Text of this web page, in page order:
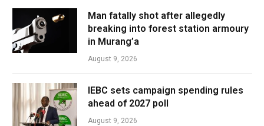
Man fatally shot after allegedly
breaking into forest station armoury
in Murang’a
August 9, 2026
IEBC sets campaign spending rules
ahead of 2027 poll
August 9, 2026